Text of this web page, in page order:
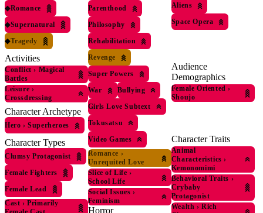
◆Romance
◆Supernatural
◆Tragedy
Activities
Conflict › Magical
Battles
Leisure ›
Crossdressing
Character Archetype
Hero › Superheroes
Character Types
Clumsy Protagonist
Female Fighters
Female Lead
Cast › Primarily
Parenthood
Philosophy
Rehabilitation
Revenge
Super Powers
War
Bullying
Girls Love Subtext
Tokusatsu
Video Games
Romance ›
Unrequited Love
Slice of Life ›
School Life
Social Issues ›
Feminism
Horror
Aliens
Space Opera
Audience
Demographics
Female Oriented ›
Shoujo
Character Traits
Animal
Characteristics ›
Kemonomimi
Behavioral Traits ›
Crybaby
Protagonist
Wealth › Rich